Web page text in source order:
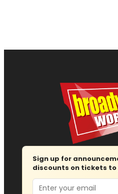
Sign up for
discounts on tickets
Email